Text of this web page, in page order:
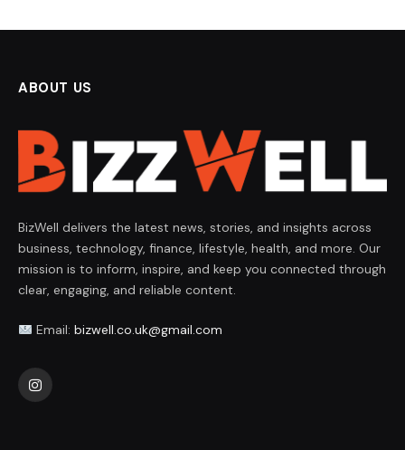
ABOUT US
BizWell delivers the latest news, stories, and insights across
business, technology, finance, lifestyle, health, and more. Our
mission is to inform, inspire, and keep you connected through
clear, engaging, and reliable content.
Email: bizwell.co.uk@gmail.com
Instagram